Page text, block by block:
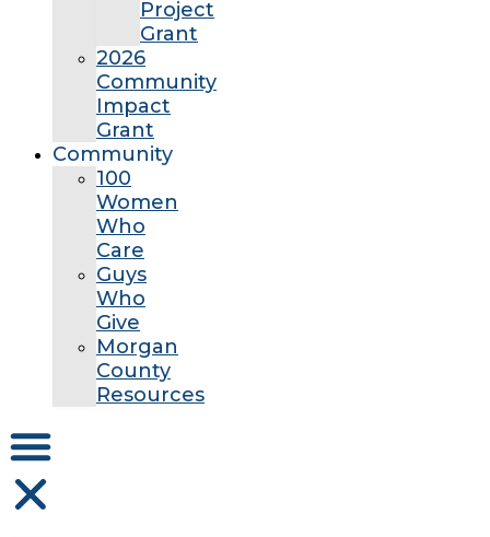
Project
Grant
2026
Community
Impact
Grant
Community
100
Women
Who
Care
Guys
Who
Give
Morgan
County
Resources